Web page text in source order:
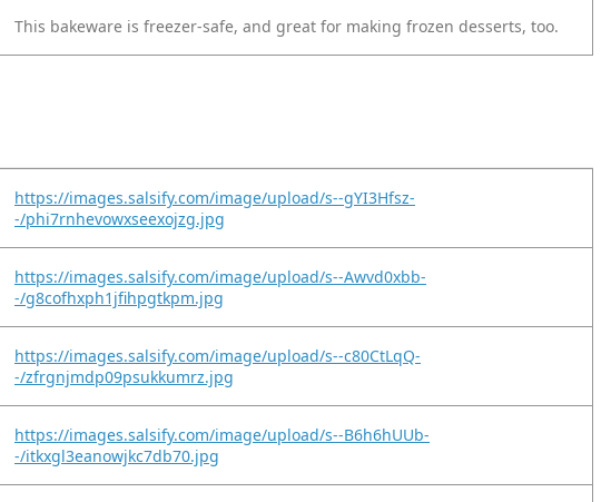
This bakeware is freezer-safe, and great for making frozen desserts, too.
https://images.salsify.com/image/upload/s--gYI3Hfsz-
-/phi7rnhevowxseexojzg.jpg
https://images.salsify.com/image/upload/s--Awvd0xbb-
-/g8cofhxph1jfihpgtkpm.jpg
https://images.salsify.com/image/upload/s--c80CtLqQ-
-/zfrgnjmdp09psukkumrz.jpg
https://images.salsify.com/image/upload/s--B6h6hUUb-
-/itkxgl3eanowjkc7db70.jpg